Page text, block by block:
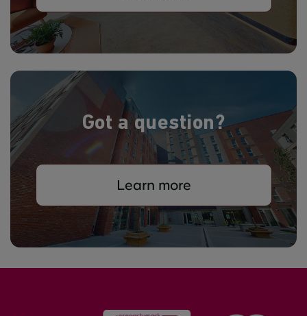
Got a question?
Learn more